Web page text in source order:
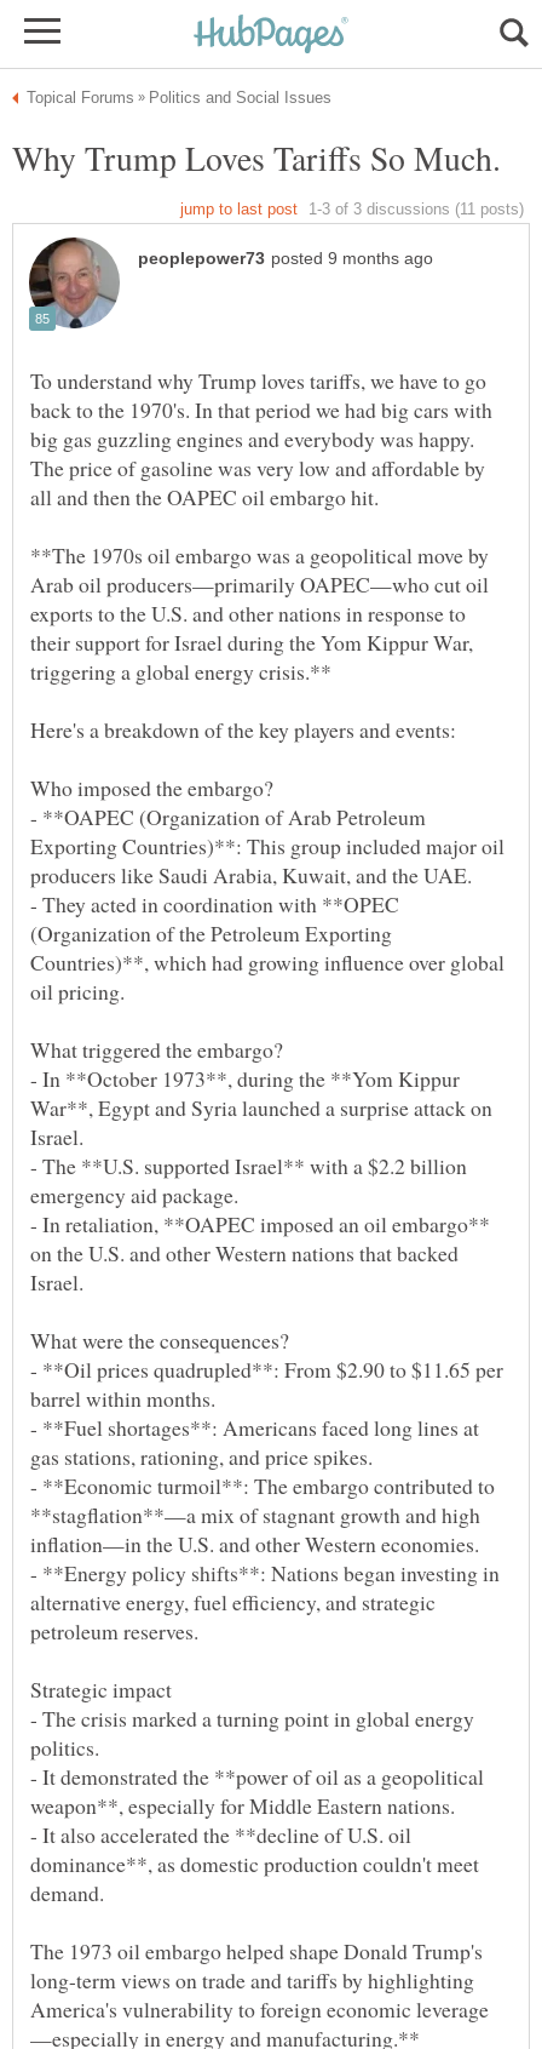
To understand why Trump loves tariffs, we have to go
back to the 1970's. In that period we had big cars with
big gas guzzling engines and everybody was happy.
The price of gasoline was very low and affordable by
**The 1970s oil embargo was a geopolitical move by
Arab oil producers—primarily OAPEC—who cut oil
exports to the U.S. and other nations in response to
their support for Israel during the Yom Kippur War,
- **OAPEC (Organization of Arab Petroleum
Exporting Countries)**: This group included major oil
- They acted in coordination with **OPEC
(Organization of the Petroleum Exporting
Countries)**, which had growing influence over global
- In **October 1973**, during the **Yom Kippur
War**, Egypt and Syria launched a surprise attack on
- The **U.S. supported Israel** with a $2.2 billion
- In retaliation, **OAPEC imposed an oil embargo**
on the U.S. and other Western nations that backed
- **Oil prices quadrupled**: From $2.90 to $11.65 per
- **Fuel shortages**: Americans faced long lines at
- **Economic turmoil**: The embargo contributed to
**stagflation**—a mix of stagnant growth and high
- **Energy policy shifts**: Nations began investing in
alternative energy, fuel efficiency, and strategic
- The crisis marked a turning point in global energy
- It demonstrated the **power of oil as a geopolitical
- It also accelerated the **decline of U.S. oil
dominance**, as domestic production couldn't meet
The 1973 oil embargo helped shape Donald Trump's
long-term views on trade and tariffs by highlighting